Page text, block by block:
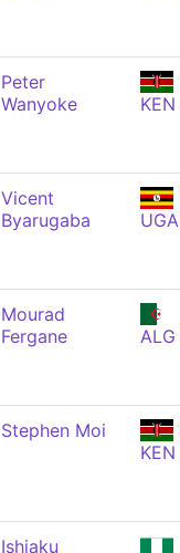
Peter
Wanyoke
KEN
Vicent
Byarugaba
UGA
Mourad
Fergane
ALG
Stephen Moi
KEN
Ishiaku